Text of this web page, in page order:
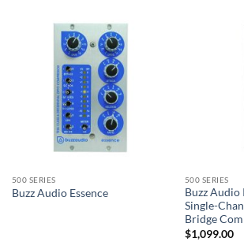
500 SERIES
Buzz Audio Essence
500 SERIES
Buzz Audio
Single-
Bridge
$1,099.00